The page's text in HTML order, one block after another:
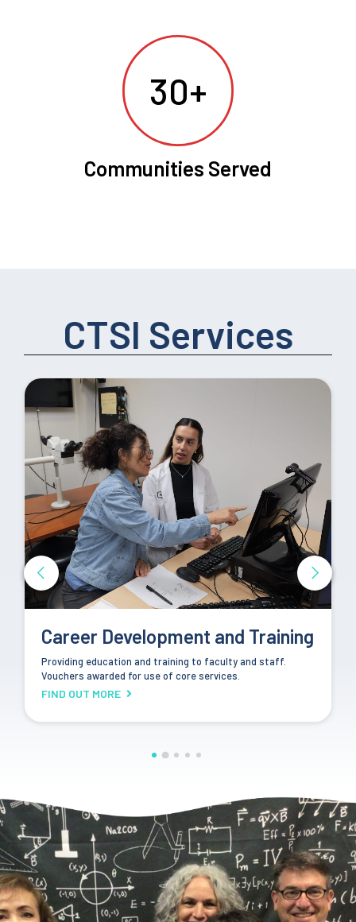
30+
Communities Served
CTSI Services
Community Engagement
Partnering with community members and organizations
towards the goal of improving health equity in Los Angeles